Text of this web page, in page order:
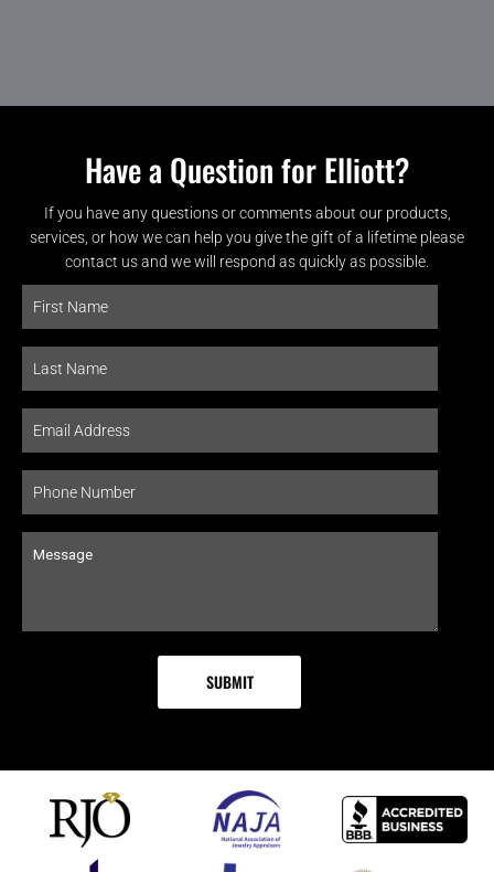
Have a Question for Elliott?
If you have any questions or comments about our products,
services, or how we can help you give the gift of a lifetime please
contact us and we will respond as quickly as possible.